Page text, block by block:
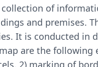
of
and premises.
It is conducted in
are the following